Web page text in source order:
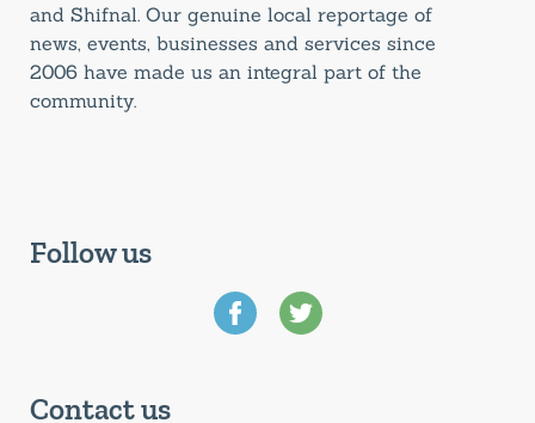
and Shifnal. Our genuine local reportage of
news, events, businesses and services since
2006 have made us an integral part of the
community.
Follow us
Contact us